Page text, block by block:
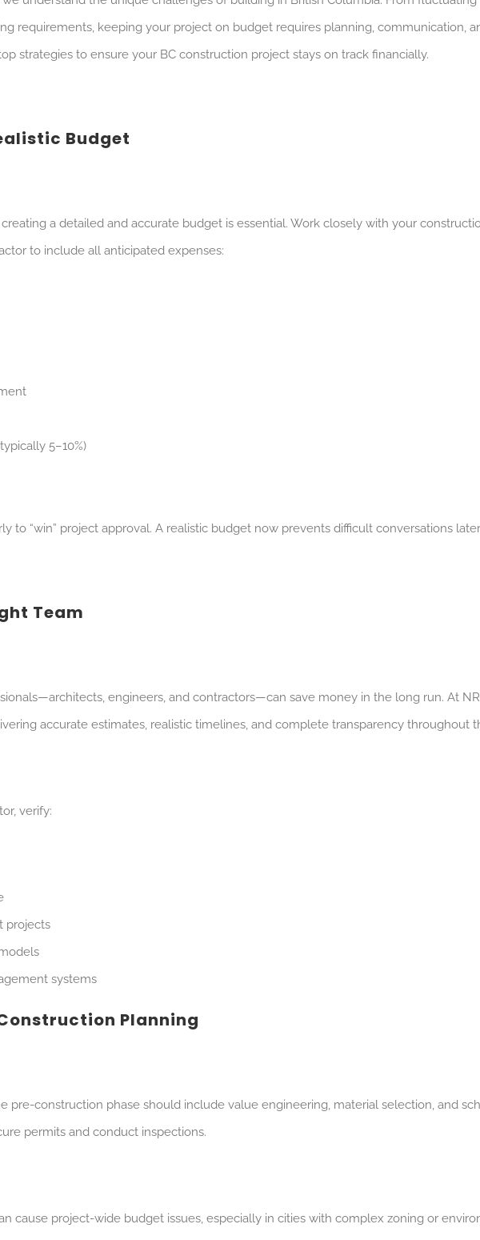
requirements, keeping your project on budget requires planning, communication,
strategies to ensure your BC construction project stays on track financially.
Budget
a detailed and accurate budget is essential. Work closely with your
to include all anticipated expenses:
5–10%)
to “win” project approval. A realistic budget now prevents difficult conversations
Team
engineers, and contractors—can save money in the long run. At
accurate estimates, realistic timelines, and complete transparency throughout
verify:
projects
systems
Planning
pre-construction phase should include value engineering, material selection, and
permits and conduct inspections.
cause project-wide budget issues, especially in cities with complex zoning or